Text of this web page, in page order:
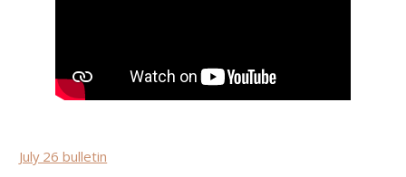
July 26 bulletin